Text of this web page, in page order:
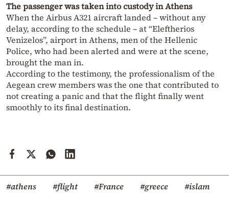
The passenger was taken into custody in Athens
When the Airbus A321 aircraft landed – without any
delay, according to the schedule – at “Eleftherios
Venizelos”, airport in Athens, men of the Hellenic
Police, who had been alerted and were at the scene,
brought the man in.
According to the testimony, the professionalism of the
Aegean crew members was the one that contributed to
not creating a panic and that the flight finally went
smoothly to its final destination.
#athens #flight #France #greece
#islam